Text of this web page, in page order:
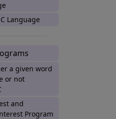
Language
a given word
or not
and
Program